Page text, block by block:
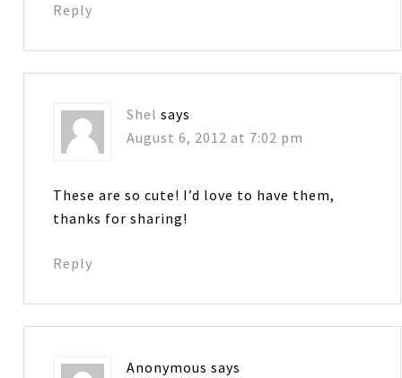
Reply
Shel says
August 6, 2012 at 7:02 pm
These are so cute! I’d love to have them,
thanks for sharing!
Reply
Anonymous says